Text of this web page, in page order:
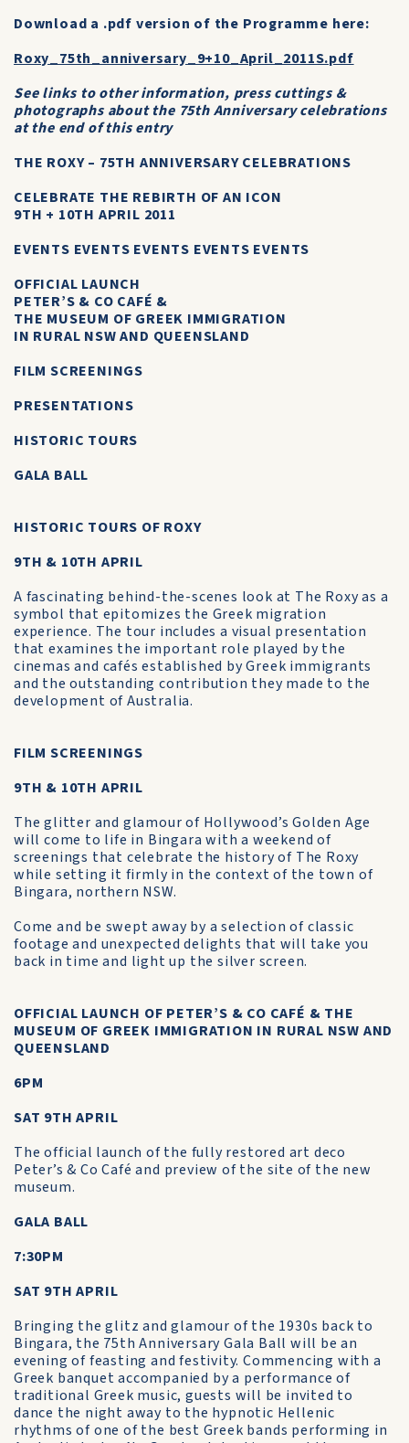
Download a .pdf version of the Programme here:
Roxy_75th_anniversary_9+10_April_2011S.pdf
See links to other information, press cuttings &
photographs about the 75th Anniversary celebrations
at the end of this entry
THE ROXY – 75TH ANNIVERSARY CELEBRATIONS
CELEBRATE THE REBIRTH OF AN ICON
9TH + 10TH APRIL 2011
EVENTS EVENTS EVENTS EVENTS EVENTS
OFFICIAL LAUNCH
PETER’S & CO CAFÉ &
THE MUSEUM OF GREEK IMMIGRATION
IN RURAL NSW AND QUEENSLAND
FILM SCREENINGS
PRESENTATIONS
HISTORIC TOURS
GALA BALL
HISTORIC TOURS OF ROXY
9TH & 10TH APRIL
A fascinating behind-the-scenes look at The Roxy as a
symbol that epitomizes the Greek migration
experience. The tour includes a visual presentation
that examines the important role played by the
cinemas and cafés established by Greek immigrants
and the outstanding contribution they made to the
development of Australia.
FILM SCREENINGS
9TH & 10TH APRIL
The glitter and glamour of Hollywood’s Golden Age
will come to life in Bingara with a weekend of
screenings that celebrate the history of The Roxy
while setting it firmly in the context of the town of
Bingara, northern NSW.
Come and be swept away by a selection of classic
footage and unexpected delights that will take you
back in time and light up the silver screen.
OFFICIAL LAUNCH OF PETER’S & CO CAFÉ & THE
MUSEUM OF GREEK IMMIGRATION IN RURAL NSW AND
QUEENSLAND
6PM
SAT 9TH APRIL
The official launch of the fully restored art deco
Peter’s & Co Café and preview of the site of the new
museum.
GALA BALL
7:30PM
SAT 9TH APRIL
Bringing the glitz and glamour of the 1930s back to
Bingara, the 75th Anniversary Gala Ball will be an
evening of feasting and festivity. Commencing with a
Greek banquet accompanied by a performance of
traditional Greek music, guests will be invited to
dance the night away to the hypnotic Hellenic
rhythms of one of the best Greek bands performing in